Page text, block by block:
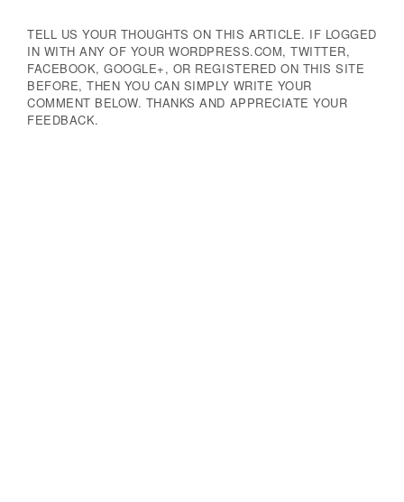
TELL US YOUR THOUGHTS ON THIS ARTICLE. IF LOGGED
IN WITH ANY OF YOUR WORDPRESS.COM, TWITTER,
FACEBOOK, GOOGLE+, OR REGISTERED ON THIS SITE
BEFORE, THEN YOU CAN SIMPLY WRITE YOUR
COMMENT BELOW. THANKS AND APPRECIATE YOUR
FEEDBACK.